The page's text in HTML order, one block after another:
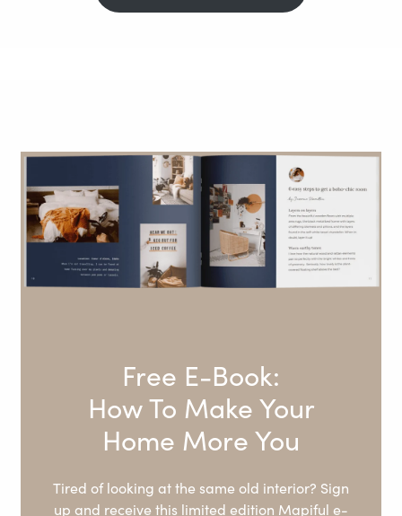
Free E-Book:
How To Make Your
Home More You
Tired of looking at the same old interior? Sign
up and receive this limited edition Mapiful e-